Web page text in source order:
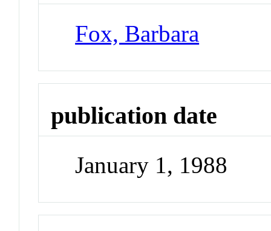
Fox, Barbara
publication date
January 1, 1988